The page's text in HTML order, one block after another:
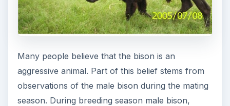
Many people believe that the bison is an
aggressive animal. Part of this belief stems from
observations of the male bison during the mating
season. During breeding season male bison,